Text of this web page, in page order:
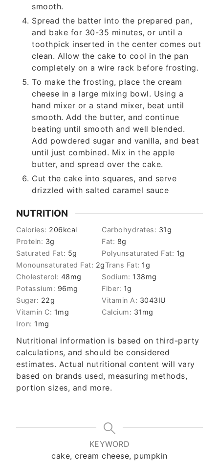
smooth.
Spread the batter into the prepared pan,
and bake for 30-35 minutes, or until a
toothpick inserted in the center comes out
clean. Allow the cake to cool in the pan
completely on a wire rack before frosting.
To make the frosting, place the cream
cheese in a large mixing bowl. Using a
hand mixer or a stand mixer, beat until
smooth. Add the butter, and continue
beating until smooth and well blended.
Add powdered sugar and vanilla, and beat
until just combined. Mix in the apple
butter, and spread over the cake.
Cut the cake into squares, and serve
drizzled with salted caramel sauce
NUTRITION
Calories: 206kcal Carbohydrates: 31g
Protein: 3g Fat: 8g
Saturated Fat: 5g Polyunsaturated Fat: 1g
Monounsaturated Fat: 2gTrans Fat: 1g
Cholesterol: 48mg Sodium: 138mg
Potassium: 96mg Fiber: 1g
Sugar: 22g Vitamin A: 3043IU
Vitamin C: 1mg Calcium: 31 mg
Iron: 1 mg
Nutritional information is based on third-party
calculations, and should be considered
estimates. Actual nutritional content will vary
based on brands used, measuring methods,
portion sizes, and more.
KEYWORD
cake, cream cheese, pumpkin